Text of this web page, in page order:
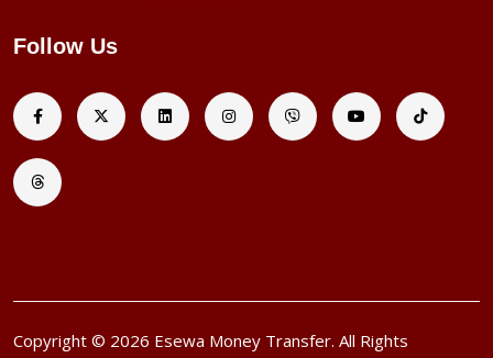
Follow Us
Copyright © 2026 Esewa Money Transfer. All Rights